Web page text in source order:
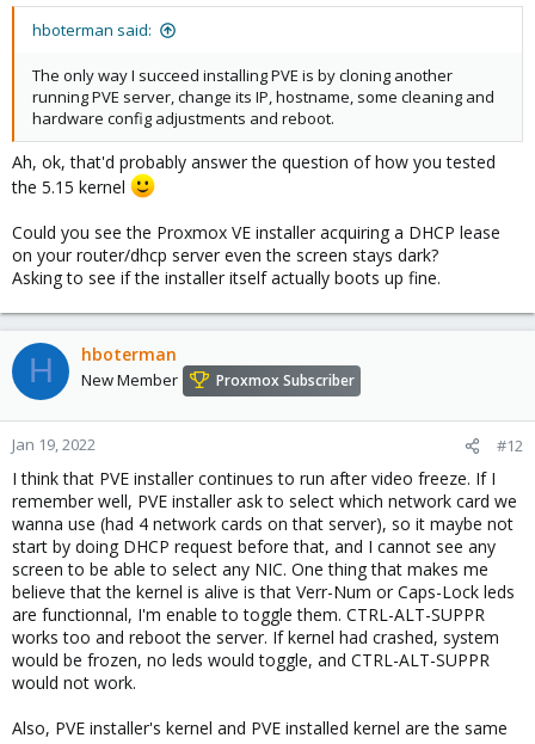
hboterman said:
The only way I succeed installing PVE is by cloning another
running PVE server, change its IP, hostname, some cleaning and
hardware config adjustments and reboot.
Ah, ok, that'd probably answer the question of how you tested
the 5.15 kernel
Could you see the Proxmox VE installer acquiring a DHCP lease
on your router/dhcp server even the screen stays dark?
Asking to see if the installer itself actually boots up fine.
H hboterman
New Member Proxmox Subscriber
Jan 19, 2022 #12
I think that PVE installer continues to run after video freeze. If I
remember well, PVE installer ask to select which network card we
wanna use (had 4 network cards on that server), so it maybe not
start by doing DHCP request before that, and I cannot see any
screen to be able to select any NIC. One thing that makes me
believe that the kernel is alive is that Verr-Num or Caps-Lock leds
are functionnal, I'm enable to toggle them. CTRL-ALT-SUPPR
works too and reboot the server. If kernel had crashed, system
would be frozen, no leds would toggle, and CTRL-ALT-SUPPR
would not work.
Also, PVE installer's kernel and PVE installed kernel are the same